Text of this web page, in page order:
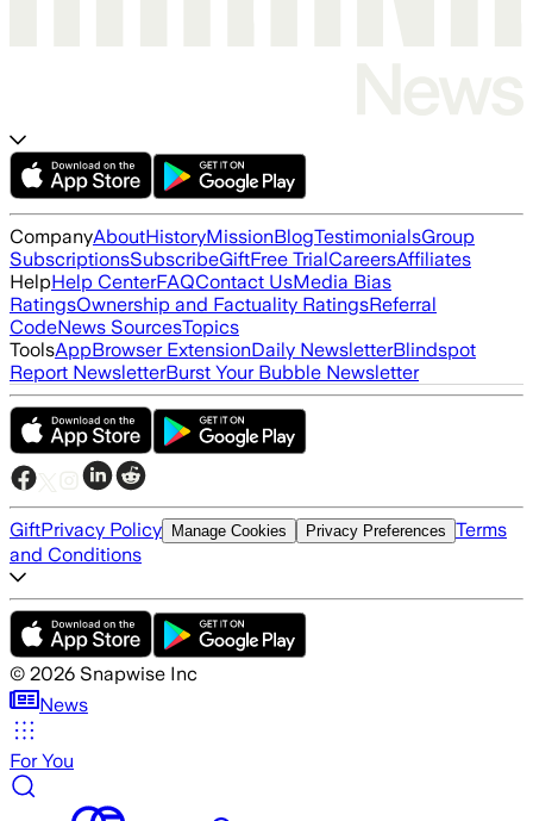
CompanyAboutHistoryMissionBlogTestimonialsGroup
SubscriptionsSubscribeGiftFree TrialCareersAffiliates
HelpHelp CenterFAQContact UsMedia Bias
RatingsOwnership and Factuality RatingsReferral
CodeNews SourcesTopics
ToolsAppBrowser ExtensionDaily NewsletterBlindspot
Report NewsletterBurst Your Bubble Newsletter
GiftPrivacy Policy Manage Cookies Privacy Preferences Terms
and Conditions
© 2026 Snapwise Inc
News
For You